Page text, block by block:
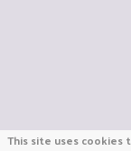
This site uses